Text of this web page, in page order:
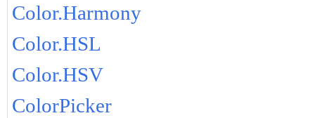
Color.Harmony
Color.HSL
Color.HSV
ColorPicker